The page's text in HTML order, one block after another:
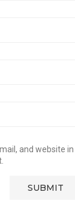
and website